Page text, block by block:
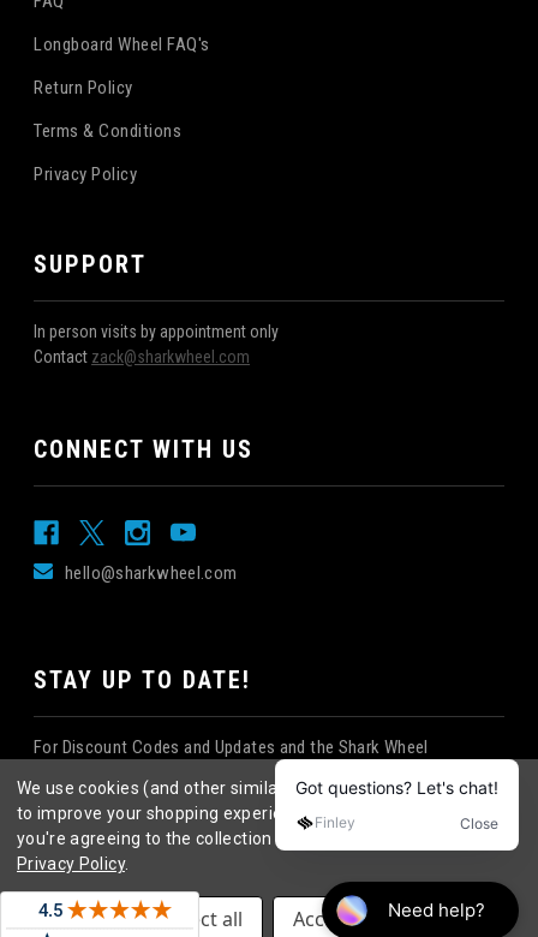
Longboard Wheel FAQ's
Return Policy
Terms & Conditions
Privacy Policy
SUPPORT
In person visits by appointment only
Contact zack@sharkwheel.com
CONNECT WITH US
hello@sharkwheel.com
STAY UP TO DATE!
For Discount Codes and Updates and the Shark Wheel
©2026Shark Wheel. All rights reserved.
|
eCommerce website designby QeRetail
We use cookies (and other similar technologies) to collect data
to improve your shopping experience. By using our website,
you're agreeing to the collection of data as described in our
Privacy Policy.
Settings Reject all Accept All Cookies